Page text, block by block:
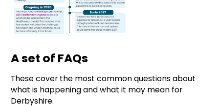
A set of FAQs
These cover the most common questions about
what is happening and what it may mean for
Derbyshire.